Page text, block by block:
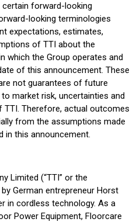
forward-looking
looking terminologies
expectations, estimates,
of TTI about the
which the Group operates and
of this announcement. These
not guarantees of future
market risk, uncertainties and
Therefore, actual outcomes
from the assumptions made
in this announcement.
Limited (“TTI” or the
German entrepreneur Horst
in cordless technology. As a
Power Equipment, Floorcare